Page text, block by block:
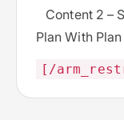
Content 2 –
Plan With Plan
[/